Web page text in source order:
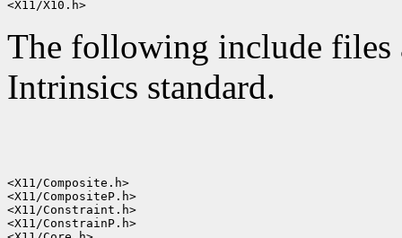
The following include files
Intrinsics standard.
<X11/Composite.h>
<X11/CompositeP.h>
<X11/Constraint.h>
<X11/ConstrainP.h>